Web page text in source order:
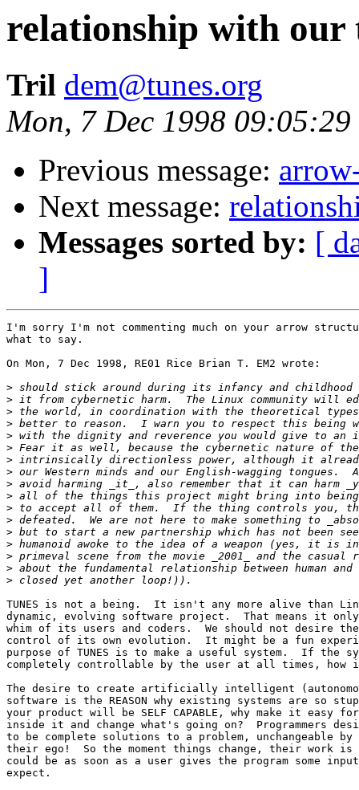
relationship with our
Tril dem@tunes.org
Mon, 7 Dec 1998
Previous message:
Next message:
Messages sorted by: [
]
I'm sorry I'm not commenting much on your arrow
what to say.
On Mon, 7 Dec 1998, RE01 Rice Brian T. EM2 wrote:
>
>
>
>
>
>
>
>
>
>
>
>
>
>
>
>
>
TUNES is not a being.  It isn't any more alive than
dynamic, evolving software project.  That means it
whim of its users and coders.  We should not desire
control of its own evolution.  It might be a fun
purpose of TUNES is to make a useful system.  If the
completely controllable by the user at all times,
The desire to create artificially intelligent
software is the REASON why existing systems are so
your product will be SELF CAPABLE, why make it easy
inside it and change what's going on?  Programmers
to be complete solutions to a problem, unchangeable by
their ego!  So the moment things change, their work
could be as soon as a user gives the program some
expect.